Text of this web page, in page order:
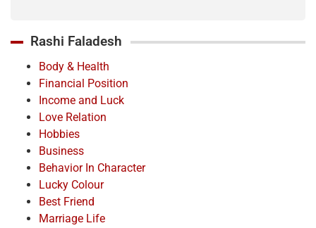
Rashi Faladesh
Body & Health
Financial Position
Income and Luck
Love Relation
Hobbies
Business
Behavior In Character
Lucky Colour
Best Friend
Marriage Life